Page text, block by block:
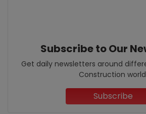
Subscribe to Our
Get daily newsletters around
Construction
Subscribe